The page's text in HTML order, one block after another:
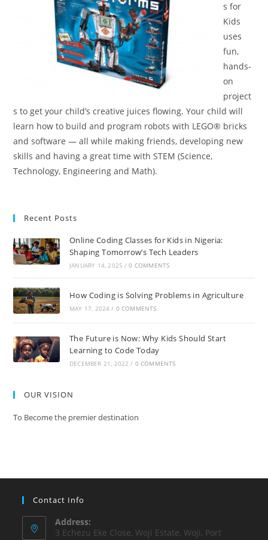
s for
Kids
uses
fun,
hands-
on
project
s to get your child’s creative juices flowing. Your child will
learn how to build and program robots with LEGO® bricks
and software — all while making friends, developing new
skills and having a great time with STEM (Science,
Technology, Engineering and Math).
Recent Posts
Online Coding Classes for Kids in Nigeria:
Shaping Tomorrow’s Tech Leaders
JANUARY 14, 2025 / 0 COMMENTS
How Coding is Solving Problems in Agriculture
MAY 17, 2024 / 0 COMMENTS
The Future is Now: Why Kids Should Start
Learning to Code Today
DECEMBER 21, 2022 / 0 COMMENTS
OUR VISION
To Become the premier destination
Contact Info
Address:
3 Echezu Eke Close, Woji Estate, Woji, Port